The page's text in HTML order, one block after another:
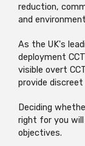
reduction,
and
As the UK's
deployment
visible overt
provide
Deciding
right for you will
objectives.